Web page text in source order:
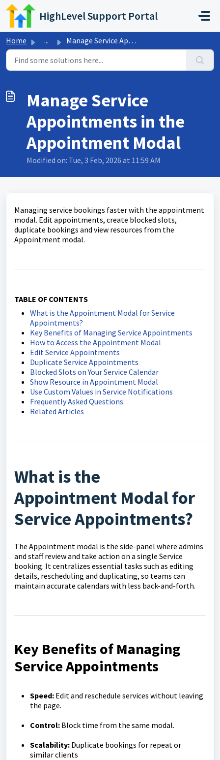
Skip to main content
HighLevel Support Portal
Home ... Manage Service Appointments in the Appointment Modal
Manage Service
Appointments in the
Appointment Modal
Modified on: Tue, 3 Feb, 2026 at 11:59 AM
Managing service bookings faster with the appointment
modal. Edit appointments, create blocked slots,
duplicate bookings and view resources from the
Appointment modal.
TABLE OF CONTENTS
What is the Appointment Modal for Service
Appointments?
Key Benefits of Managing Service Appointments
How to Access the Appointment Modal
Edit Service Appointments
Duplicate Service Appointments
Blocked Slots on Your Service Calendar
Show Resource in Appointment Modal
Use Custom Values in Service Notifications
Frequently Asked Questions
Related Articles
What is the
Appointment Modal for
Service Appointments?
The Appointment modal is the side-panel where admins
and staff review and take action on a single Service
booking. It centralizes essential tasks such as editing
details, rescheduling and duplicating, so teams can
maintain accurate calendars with less back-and-forth.
Key Benefits of Managing
Service Appointments
Speed: Edit and reschedule services without leaving
the page.
Control: Block time from the same modal.
Scalability: Duplicate bookings for repeat or
similar clients